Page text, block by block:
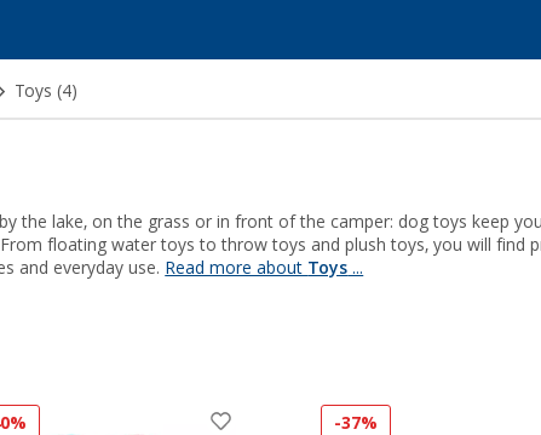
Toys (4)
the lake, on the grass or in front of the camper: dog toys keep
From floating water toys to throw toys and plush toys, you will find
and everyday use. Read more about Toys ...
-37%